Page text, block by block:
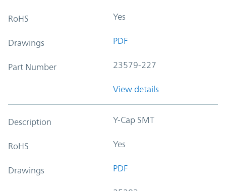
RoHS Yes
Drawings PDF
Part Number 23579-227
View details
Description Y-Cap SMT
RoHS Yes
Drawings PDF